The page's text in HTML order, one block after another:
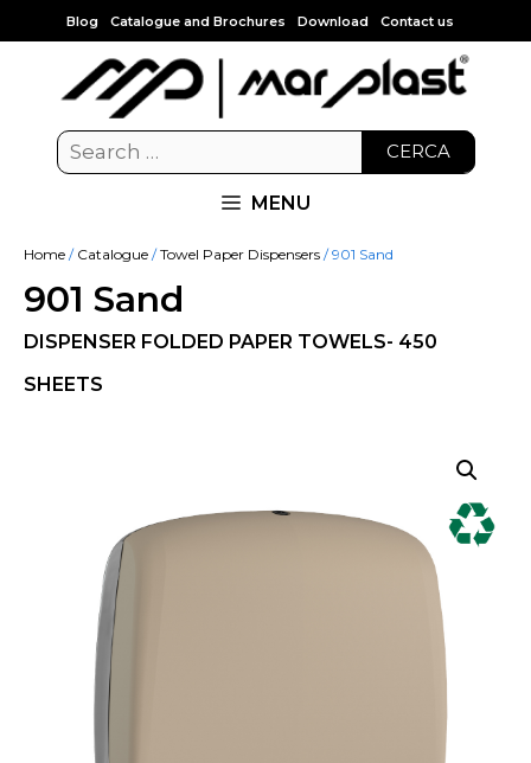
Blog Catalogue and Brochures Download Contact us
CERCA
MENU
Home / Catalogue /Towel Paper Dispensers / 901 Sand
901 Sand
DISPENSER FOLDED PAPER TOWELS- 450
SHEETS